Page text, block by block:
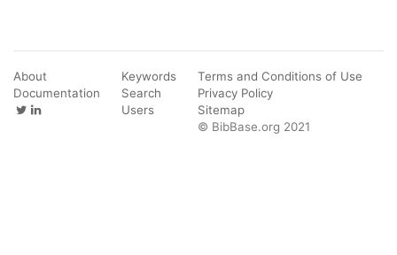
About
Documentation
Keywords
Search
Users
Terms and Conditions of Use
Privacy Policy
Sitemap
© BibBase.org 2021